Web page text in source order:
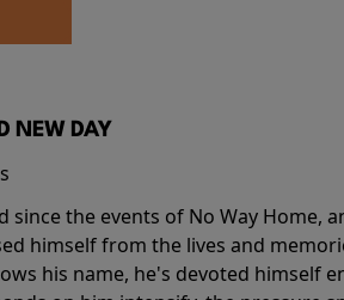
NEW DAY
since the events of No Way Home,
himself from the lives and
his name, he's devoted himself